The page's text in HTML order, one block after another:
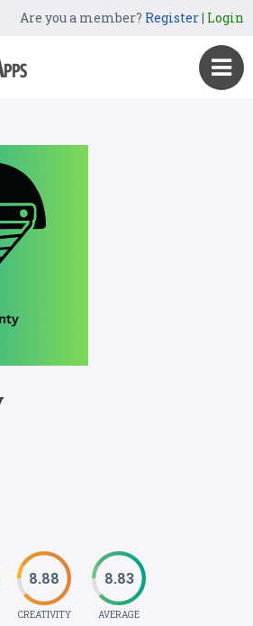
Are you a member? Register| Login
8.88
CREATIVITY
8.83
AVERAGE